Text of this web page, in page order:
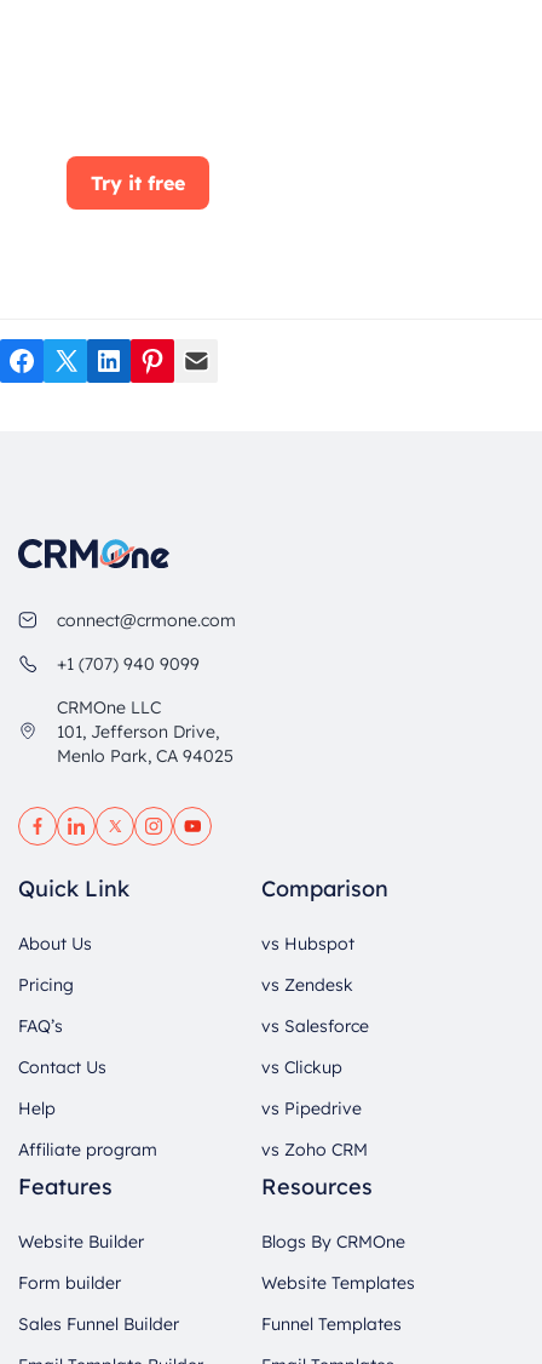
Try it free
Facebook
TwitterLinkedIn
Pinterest
Mail
connect@crmone.com
+1 (707) 940 9099
CRMOne LLC
101, Jefferson Drive,
Menlo Park, CA 94025
Quick Link
About Us
Pricing
FAQ’s
Contact Us
Help
Affiliate program
Comparison
vs Hubspot
vs Zendesk
vs Salesforce
vs Clickup
vs Pipedrive
vs Zoho CRM
Features
Website Builder
Form builder
Sales Funnel Builder
Resources
Blogs By CRMOne
Website Templates
Funnel Templates